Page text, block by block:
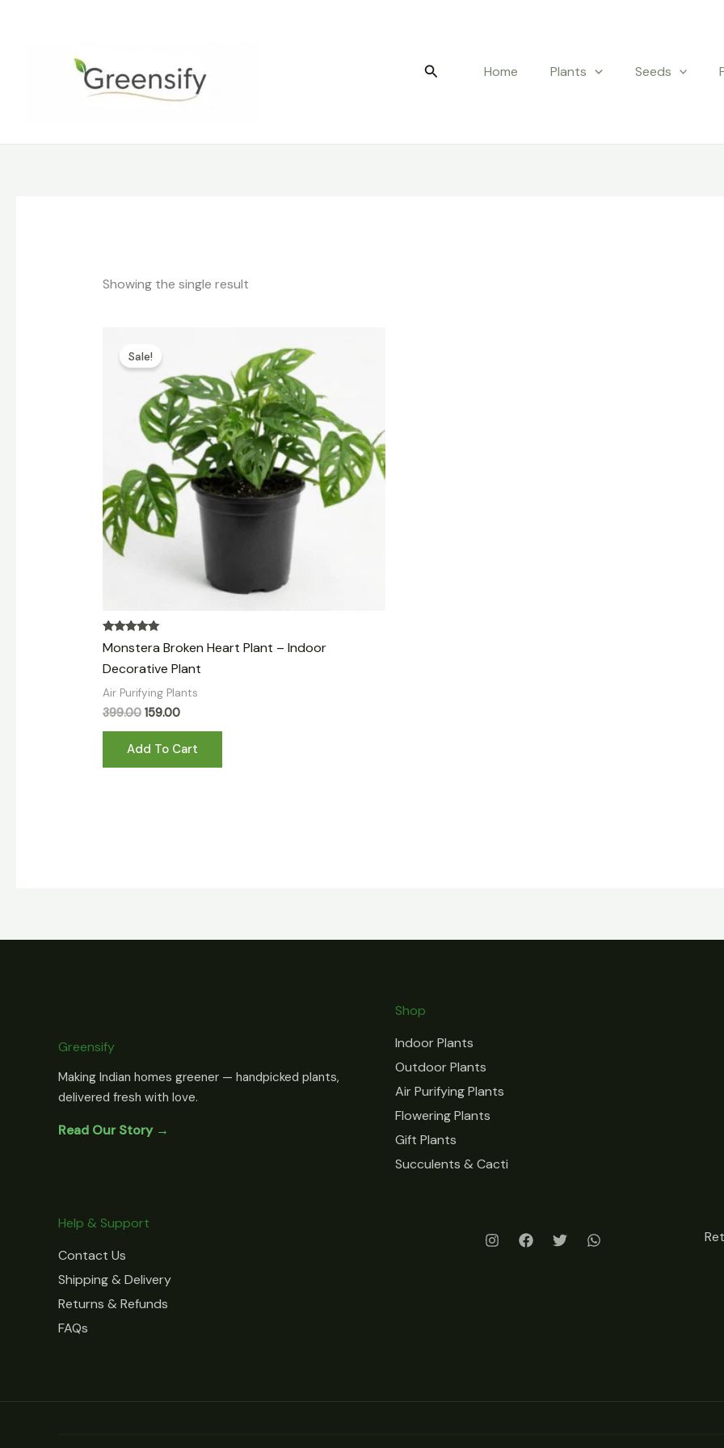
Search Home Plants Seeds
Showing the single result
Sale!
Rated
5.00
out of 5
Monstera Broken Heart Plant – Indoor
Decorative Plant
Air Purifying Plants
399.00
was:
₹399.00.
159.00
₹159.00.
Add To Cart
Greensify
Making Indian homes greener — handpicked plants,
delivered fresh with love.
Read Our Story →
Shop
Indoor Plants
Outdoor Plants
Air Purifying Plants
Flowering Plants
Gift Plants
Succulents & Cacti
Help & Support
Contact Us
Shipping & Delivery
Returns & Refunds
FAQs